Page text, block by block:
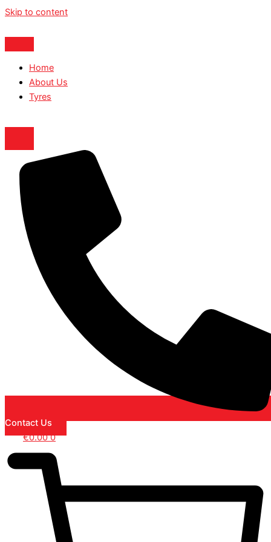
Skip to content
Home
About Us
Tyres
Contact Us
€0.00 0